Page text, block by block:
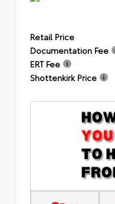
Retail Price
Documentation Fee
ERT Fee
Shottenkirk Price